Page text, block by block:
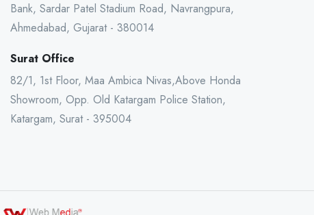
Bank, Sardar Patel Stadium Road, Navrangpura,
Ahmedabad, Gujarat - 380014
Surat Office
82/1, 1st Floor, Maa Ambica Nivas,Above Honda
Showroom, Opp. Old Katargam Police Station,
Katargam, Surat - 395004